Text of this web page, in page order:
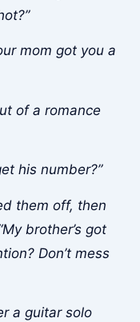
mom got you a
of a romance
his number?”
them off, then
brother’s got
Don’t mess
a guitar solo